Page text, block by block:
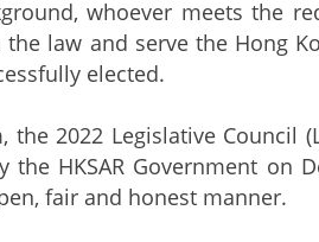
whoever meets the
law and serve the Hong
elected.
2022 Legislative Council
the HKSAR Government on
fair and honest manner.